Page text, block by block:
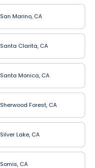
San Marino, CA
Santa Clarita, CA
Santa Monica, CA
Sherwood Forest, CA
Silver Lake, CA
Somis, CA